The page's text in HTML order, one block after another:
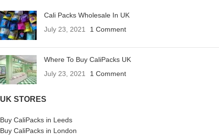
Cali Packs Wholesale In UK
July 23, 2021
1 Comment
Where To Buy CaliPacks UK
July 23, 2021
1 Comment
UK STORES
Buy CaliPacks in Leeds
Buy CaliPacks in London